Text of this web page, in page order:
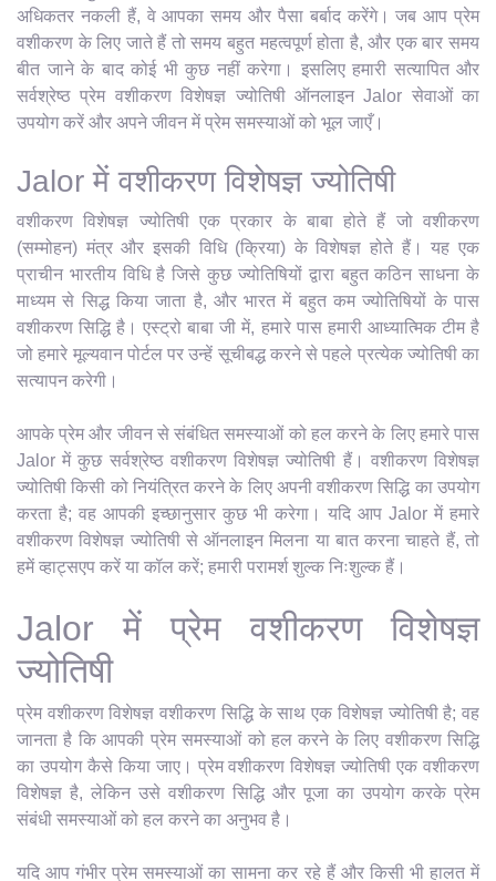
अधिकतर नकली हैं, वे आपका समय और पैसा बर्बाद करेंगे। जब आप प्रेम
वशीकरण के लिए जाते हैं तो समय बहुत महत्वपूर्ण होता है, और एक बार समय
बीत जाने के बाद कोई भी कुछ नहीं करेगा। इसलिए हमारी सत्यापित और
सर्वश्रेष्ठ प्रेम वशीकरण विशेषज्ञ ज्योतिषी ऑनलाइन Jalor सेवाओं का
उपयोग करें और अपने जीवन में प्रेम समस्याओं को भूल जाएँ।
Jalor में वशीकरण विशेषज्ञ ज्योतिषी
वशीकरण विशेषज्ञ ज्योतिषी एक प्रकार के बाबा होते हैं जो वशीकरण
(सम्मोहन) मंत्र और इसकी विधि (क्रिया) के विशेषज्ञ होते हैं। यह एक
प्राचीन भारतीय विधि है जिसे कुछ ज्योतिषियों द्वारा बहुत कठिन साधना के
माध्यम से सिद्ध किया जाता है, और भारत में बहुत कम ज्योतिषियों के पास
वशीकरण सिद्धि है। एस्ट्रो बाबा जी में, हमारे पास हमारी आध्यात्मिक टीम है
जो हमारे मूल्यवान पोर्टल पर उन्हें सूचीबद्ध करने से पहले प्रत्येक ज्योतिषी का
सत्यापन करेगी।
आपके प्रेम और जीवन से संबंधित समस्याओं को हल करने के लिए हमारे पास
Jalor में कुछ सर्वश्रेष्ठ वशीकरण विशेषज्ञ ज्योतिषी हैं। वशीकरण विशेषज्ञ
ज्योतिषी किसी को नियंत्रित करने के लिए अपनी वशीकरण सिद्धि का उपयोग
करता है; वह आपकी इच्छानुसार कुछ भी करेगा। यदि आप Jalor में हमारे
वशीकरण विशेषज्ञ ज्योतिषी से ऑनलाइन मिलना या बात करना चाहते हैं, तो
हमें व्हाट्सएप करें या कॉल करें; हमारी परामर्श शुल्क निःशुल्क हैं।
Jalor में प्रेम वशीकरण विशेषज्ञ
ज्योतिषी
प्रेम वशीकरण विशेषज्ञ वशीकरण सिद्धि के साथ एक विशेषज्ञ ज्योतिषी है; वह
जानता है कि आपकी प्रेम समस्याओं को हल करने के लिए वशीकरण सिद्धि
का उपयोग कैसे किया जाए। प्रेम वशीकरण विशेषज्ञ ज्योतिषी एक वशीकरण
विशेषज्ञ है, लेकिन उसे वशीकरण सिद्धि और पूजा का उपयोग करके प्रेम
संबंधी समस्याओं को हल करने का अनुभव है।
यदि आप गंभीर प्रेम समस्याओं का सामना कर रहे हैं और किसी भी हालत में